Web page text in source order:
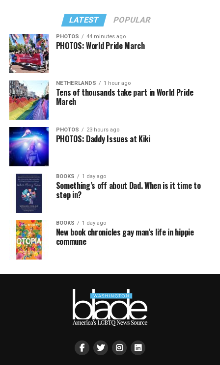
LATEST POPULAR
PHOTOS 44 minutes ago
PHOTOS: World Pride March
NETHERLANDS 1 hour ago
Tens of thousands take part in World Pride
March
PHOTOS 23 hours ago
PHOTOS: Daddy Issues at Kiki
BOOKS 1 day ago
Something’s off about Dad. When is it time to
step in?
BOOKS 1 day ago
New book chronicles gay man’s life in hippie
commune